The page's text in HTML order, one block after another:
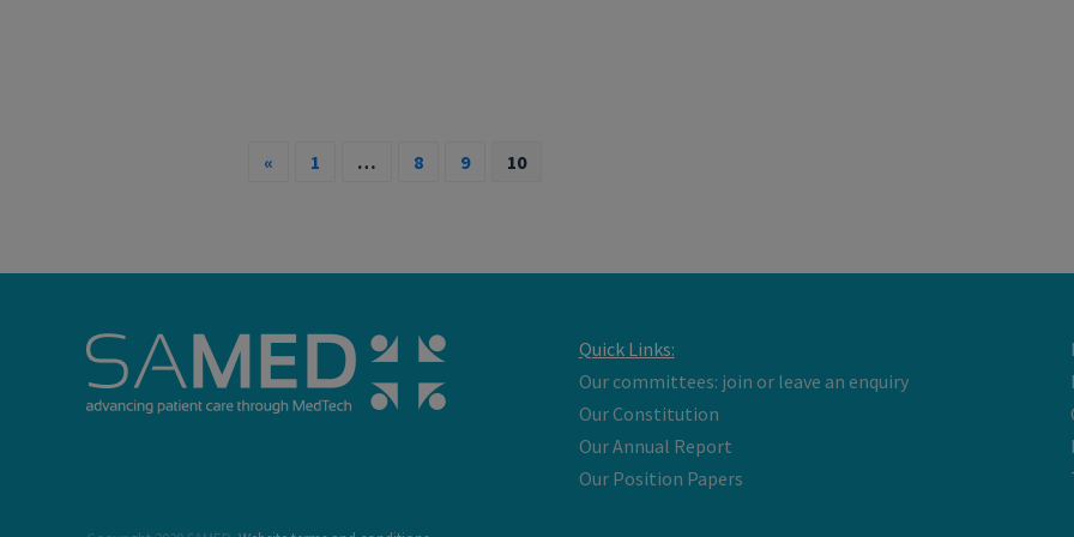
« 1 … 8 9 10
Quick Links:
Our committees: join or leave an enquiry
Our Constitution
Our Annual Report
Our Position Papers